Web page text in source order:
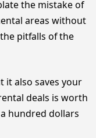
the mistake of
areas without
pitfalls of the
it also saves your
deals is worth
hundred dollars